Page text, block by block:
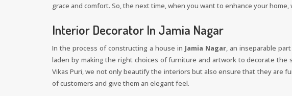
grace and comfort. So, the next time, when you want to enhance your
Interior Decorator In Jamia Nagar
In the process of constructing a house in Jamia Nagar, an inseparable
laden by making the right choices of furniture and artwork to decorate the
Vikas Puri, we not only beautify the interiors but also ensure that they are
of customers and give them an elegant feel.